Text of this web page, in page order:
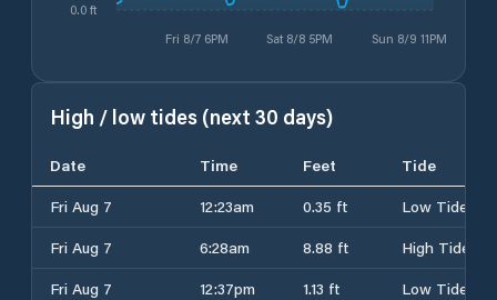
Fri 8/7 6PM Sat 8/8 5PM Sun 8/9 11PM
0.0 ft
High / low tides (next 30 days)
Date Time Feet
Tide
Fri Aug 7
12:23am 0.35 ft
Low Tide
Fri Aug 7
6:28am 8.88 ft
High Tide
Fri Aug 7
12:37pm 1.13 ft
Low Tide